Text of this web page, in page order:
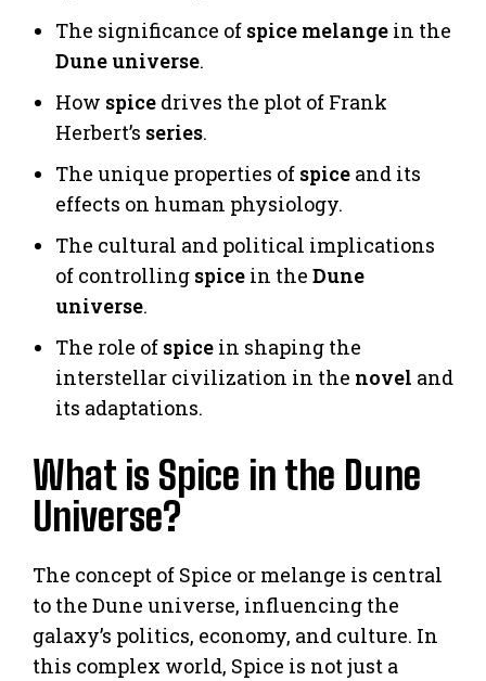
The significance of spice melange in the
Dune universe.
How spice drives the plot of Frank
Herbert’s series.
The unique properties of spice and its
effects on human physiology.
The cultural and political implications
of controlling spice in the Dune
universe.
The role of spice in shaping the
interstellar civilization in the novel and
its adaptations.
What is Spice in the Dune
Universe?
The concept of Spice or melange is central
to the Dune universe, influencing the
galaxy’s politics, economy, and culture. In
this complex world, Spice is not just a